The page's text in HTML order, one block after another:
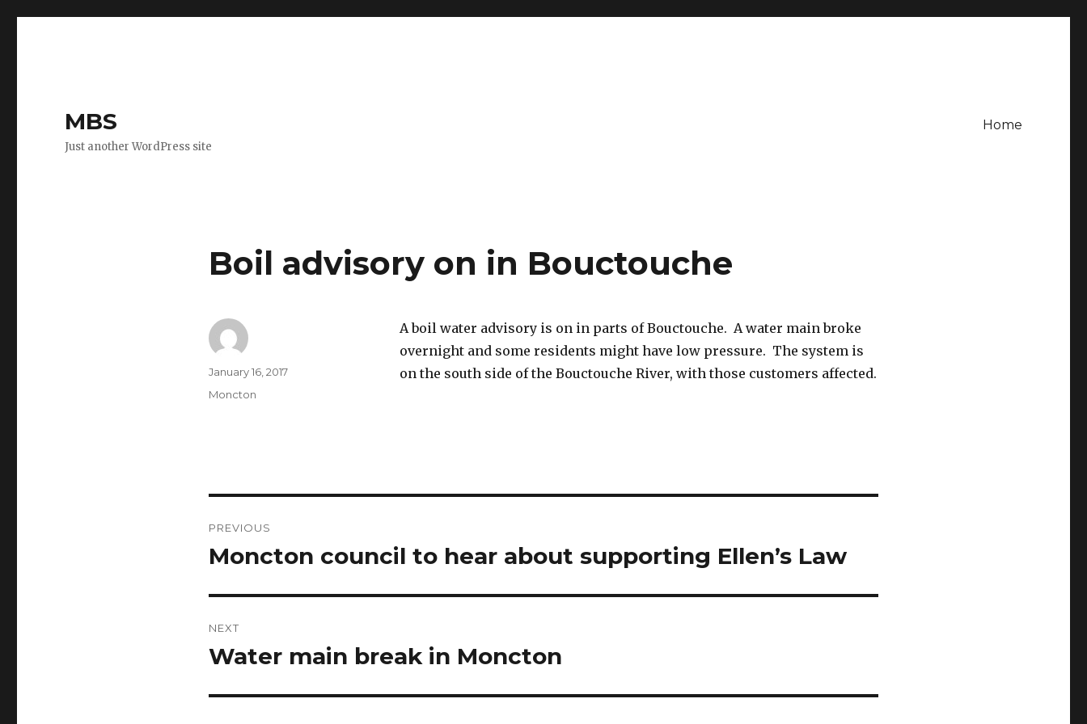
MBS
Just another WordPress site
Home
Boil advisory on in Bouctouche
A boil water advisory is on in parts of Bouctouche. A water main broke
overnight and some residents might have low pressure. The system is
on the south side of the Bouctouche River, with those customers affected.
Author
Posted
January 16, 2017
Categories
Moncton
navigation
PREVIOUS
Previous
Moncton council to hear about supporting Ellen’s Law
NEXT
Next
Water main break in Moncton